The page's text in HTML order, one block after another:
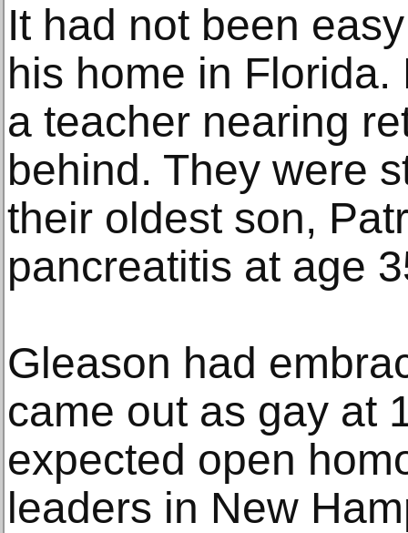
It had not been
his home in
a teacher nearing
behind. They were
their oldest son,
pancreatitis at age
Gleason had
came out as gay at
expected open
leaders in New